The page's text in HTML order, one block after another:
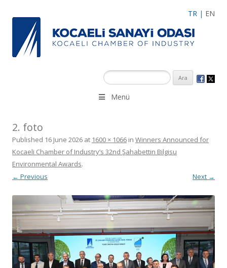
TR | EN
Menü
2. foto
Published 16 June 2026 at 1600 × 1066 in Winners Announced for
Kocaeli Chamber of Industry’s 32nd Şahabettin Bilgisu
Environmental Awards.
← Previous
Next →